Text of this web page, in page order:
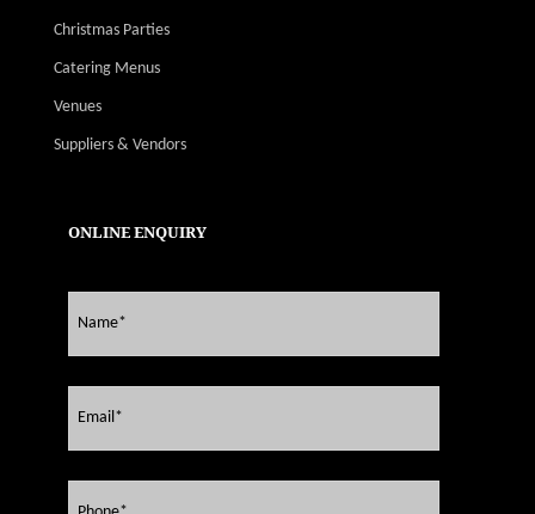
Christmas Parties
Catering Menus
Venues
Suppliers & Vendors
ONLINE ENQUIRY